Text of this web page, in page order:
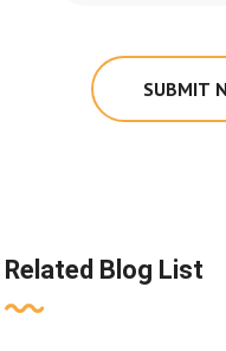
SUBMIT
Related Blog List